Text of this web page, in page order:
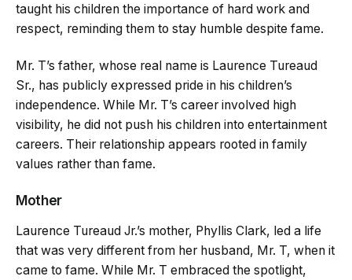
taught his children the importance of hard work and
respect, reminding them to stay humble despite fame.
Mr. T’s father, whose real name is Laurence Tureaud
Sr., has publicly expressed pride in his children’s
independence. While Mr. T’s career involved high
visibility, he did not push his children into entertainment
careers. Their relationship appears rooted in family
values rather than fame.
Mother
Laurence Tureaud Jr.’s mother, Phyllis Clark, led a life
that was very different from her husband, Mr. T, when it
came to fame. While Mr. T embraced the spotlight,